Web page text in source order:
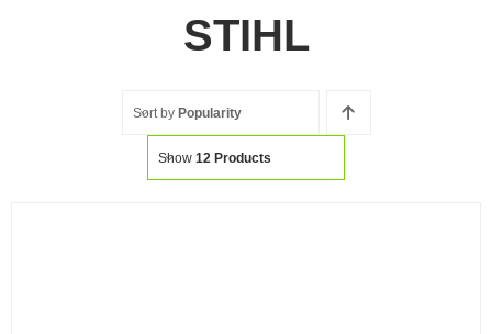
STIHL
Sort by Popularity
Show 12 Products